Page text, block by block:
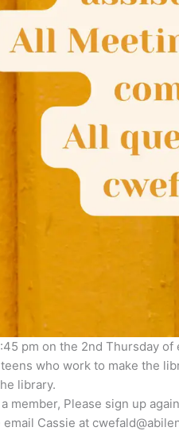
pm on the 2nd Thursday of
who work to make the
library.
member, Please sign up
Cassie at